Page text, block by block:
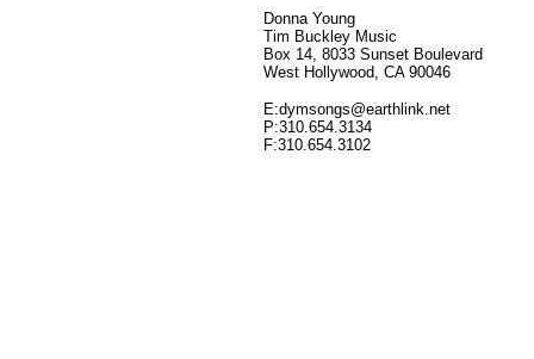
Donna Young
Tim Buckley Music
Box 14, 8033 Sunset Boulevard
West Hollywood, CA 90046
E:dymsongs@earthlink.net
P:310.654.3134
F:310.654.3102